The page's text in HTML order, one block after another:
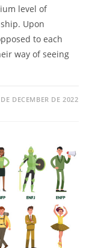
level of
Upon
to each
way of seeing
DECEMBER DE 2022